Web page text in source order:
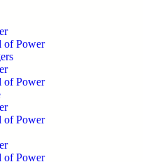
of Power
of Power
of Power
of Power